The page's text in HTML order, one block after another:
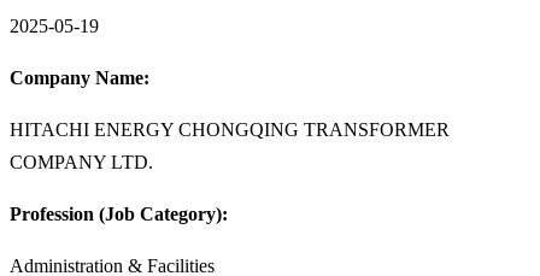
2025-05-19
Company Name:
HITACHI ENERGY CHONGQING TRANSFORMER
COMPANY LTD.
Profession (Job Category):
Administration & Facilities